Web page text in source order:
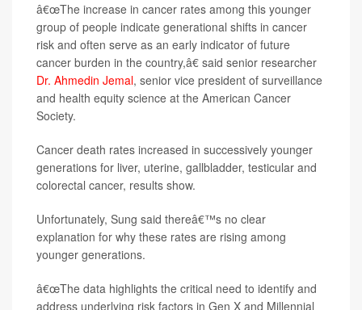
â€œThe increase in cancer rates among this younger
group of people indicate generational shifts in cancer
risk and often serve as an early indicator of future
cancer burden in the country,â€ said senior researcher
Dr. Ahmedin Jemal, senior vice president of surveillance
and health equity science at the American Cancer
Society.
Cancer death rates increased in successively younger
generations for liver, uterine, gallbladder, testicular and
colorectal cancer, results show.
Unfortunately, Sung said thereâ€™s no clear
explanation for why these rates are rising among
younger generations.
â€œThe data highlights the critical need to identify and
address underlying risk factors in Gen X and Millennial